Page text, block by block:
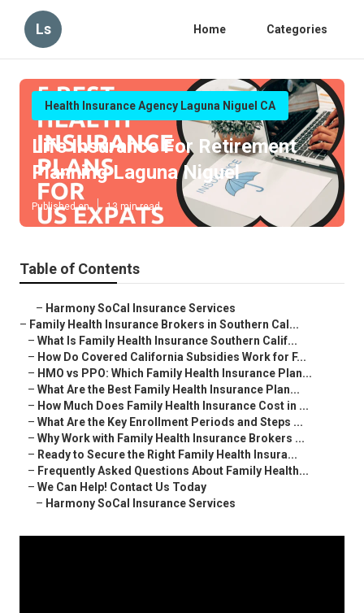
Ls Home Categories
Health Insurance Agency Laguna Niguel CA
Life Insurance For Retirement
Planning Laguna Niguel
Published en 13 min read
Table of Contents
– Harmony SoCal Insurance Services
– Family Health Insurance Brokers in Southern Cal...
– What Is Family Health Insurance Southern Calif...
– How Do Covered California Subsidies Work for F...
– HMO vs PPO: Which Family Health Insurance Plan...
– What Are the Best Family Health Insurance Plan...
– How Much Does Family Health Insurance Cost in ...
– What Are the Key Enrollment Periods and Steps ...
– Why Work with Family Health Insurance Brokers ...
– Ready to Secure the Right Family Health Insura...
– Frequently Asked Questions About Family Health...
– We Can Help! Contact Us Today
– Harmony SoCal Insurance Services